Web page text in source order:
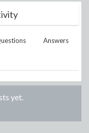
Answers
yet.